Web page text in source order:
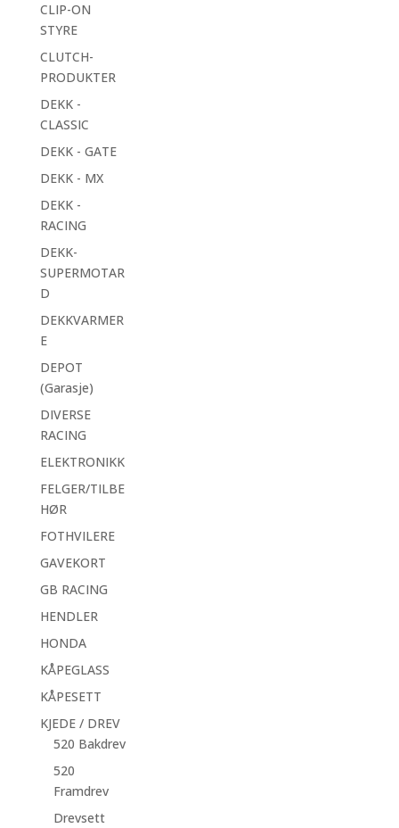
CLIP-ON
STYRE
CLUTCH-
PRODUKTER
DEKK -
CLASSIC
DEKK - GATE
DEKK - MX
DEKK -
RACING
DEKK-
SUPERMOTAR
D
DEKKVARMER
E
DEPOT
(Garasje)
DIVERSE
RACING
ELEKTRONIKK
FELGER/TILBE
HØR
FOTHVILERE
GAVEKORT
GB RACING
HENDLER
HONDA
KÅPEGLASS
KÅPESETT
KJEDE / DREV
520 Bakdrev
520
Framdrev
Drevsett